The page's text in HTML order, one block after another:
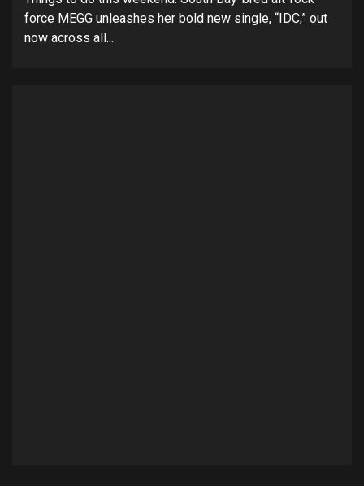
force MEGG unleashes her bold new single, “IDC,” out
now across all...